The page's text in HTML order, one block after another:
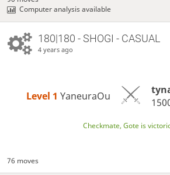
Computer analysis available
180|180 - SHOGI - CASUAL
4 years ago
Level 1 YaneuraOu
Checkmate, Gote is
76 moves